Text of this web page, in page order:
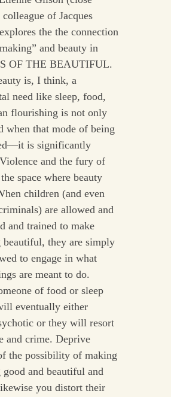
of Jacques
the the connection
and beauty in
OF THE BEAUTIFUL.
is, I think, a
need like sleep, food,
flourishing is not only
when that mode of being
is significantly
and the fury of
space where beauty
children (and even
are allowed and
and trained to make
beautiful, they are simply
to engage in what
are meant to do.
of food or sleep
eventually either
or they will resort
and crime. Deprive
the possibility of making
good and beautiful and
you distort their